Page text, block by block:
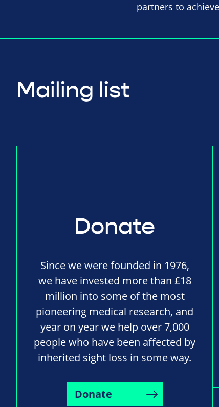
partners to
Mailing list
Donate
Since we were founded in 1976,
we have invested more than £18
million into some of the most
pioneering medical research, and
year on year we help over 7,000
people who have been affected by
inherited sight loss in some way.
Donate